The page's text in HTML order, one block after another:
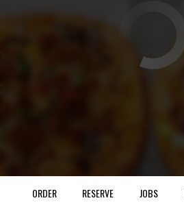
ORDER RESERVE JOBS